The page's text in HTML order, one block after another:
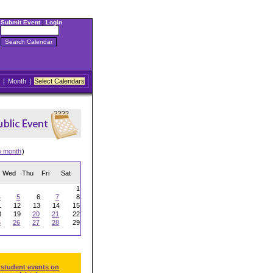
Submit Event| Login
| Month | Select Calendars
month)
Wed Thu Fri Sat
1
5 6 7
8
12 13 14
15
19 20 21
22
26 27 28
29
events on